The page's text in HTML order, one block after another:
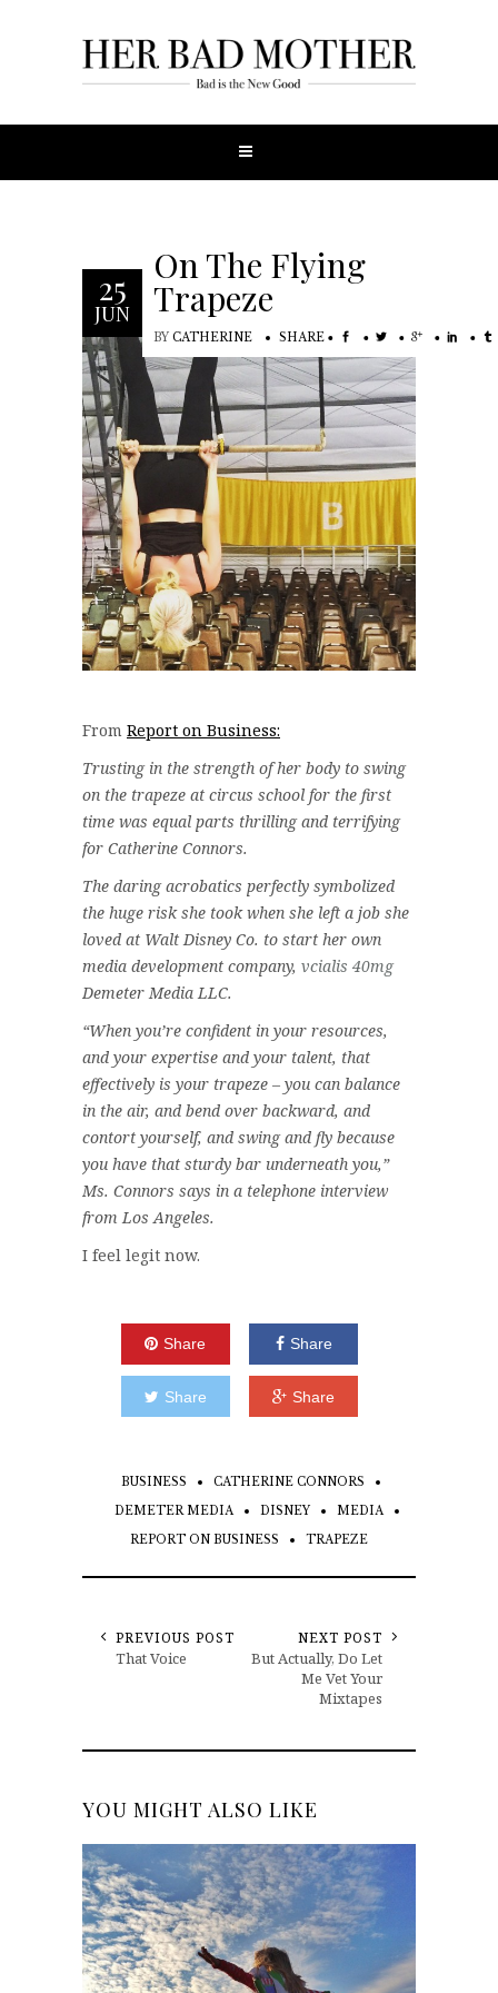
25
JUN
On The Flying
Trapeze
BY CATHERINE SHARE
From Report on Business:
Trusting in the strength of her body to swing
on the trapeze at circus school for the first
time was equal parts thrilling and terrifying
for Catherine Connors.
The daring acrobatics perfectly symbolized
the huge risk she took when she left a job she
loved at Walt Disney Co. to start her own
media development company, vcialis 40mg
Demeter Media LLC.
“When you’re confident in your resources,
and your expertise and your talent, that
effectively is your trapeze – you can balance
in the air, and bend over backward, and
contort yourself, and swing and fly because
you have that sturdy bar underneath you,”
Ms. Connors says in a telephone interview
from Los Angeles.
I feel legit now.
Share Share
Share Share
BUSINESS
CATHERINE CONNORS
DEMETER MEDIA
DISNEY
MEDIA
REPORT ON BUSINESS
TRAPEZE
PREVIOUS POST
That Voice
NEXT POST
But Actually, Do Let
Me Vet Your
Mixtapes
YOU MIGHT ALSO LIKE